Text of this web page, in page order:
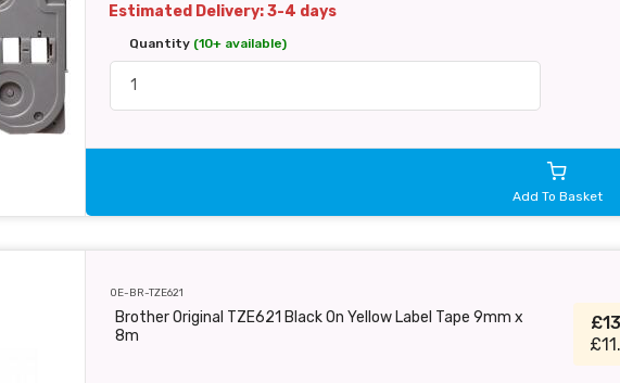
Estimated Delivery: 3-4 days
Quantity (10+ available)
Add To Basket
OE-BR-TZE621
Brother Original TZE621 Black On Yellow Label Tape 9mm x
8m